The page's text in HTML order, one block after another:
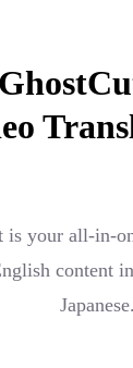
is your all-in-
content
Japanese.